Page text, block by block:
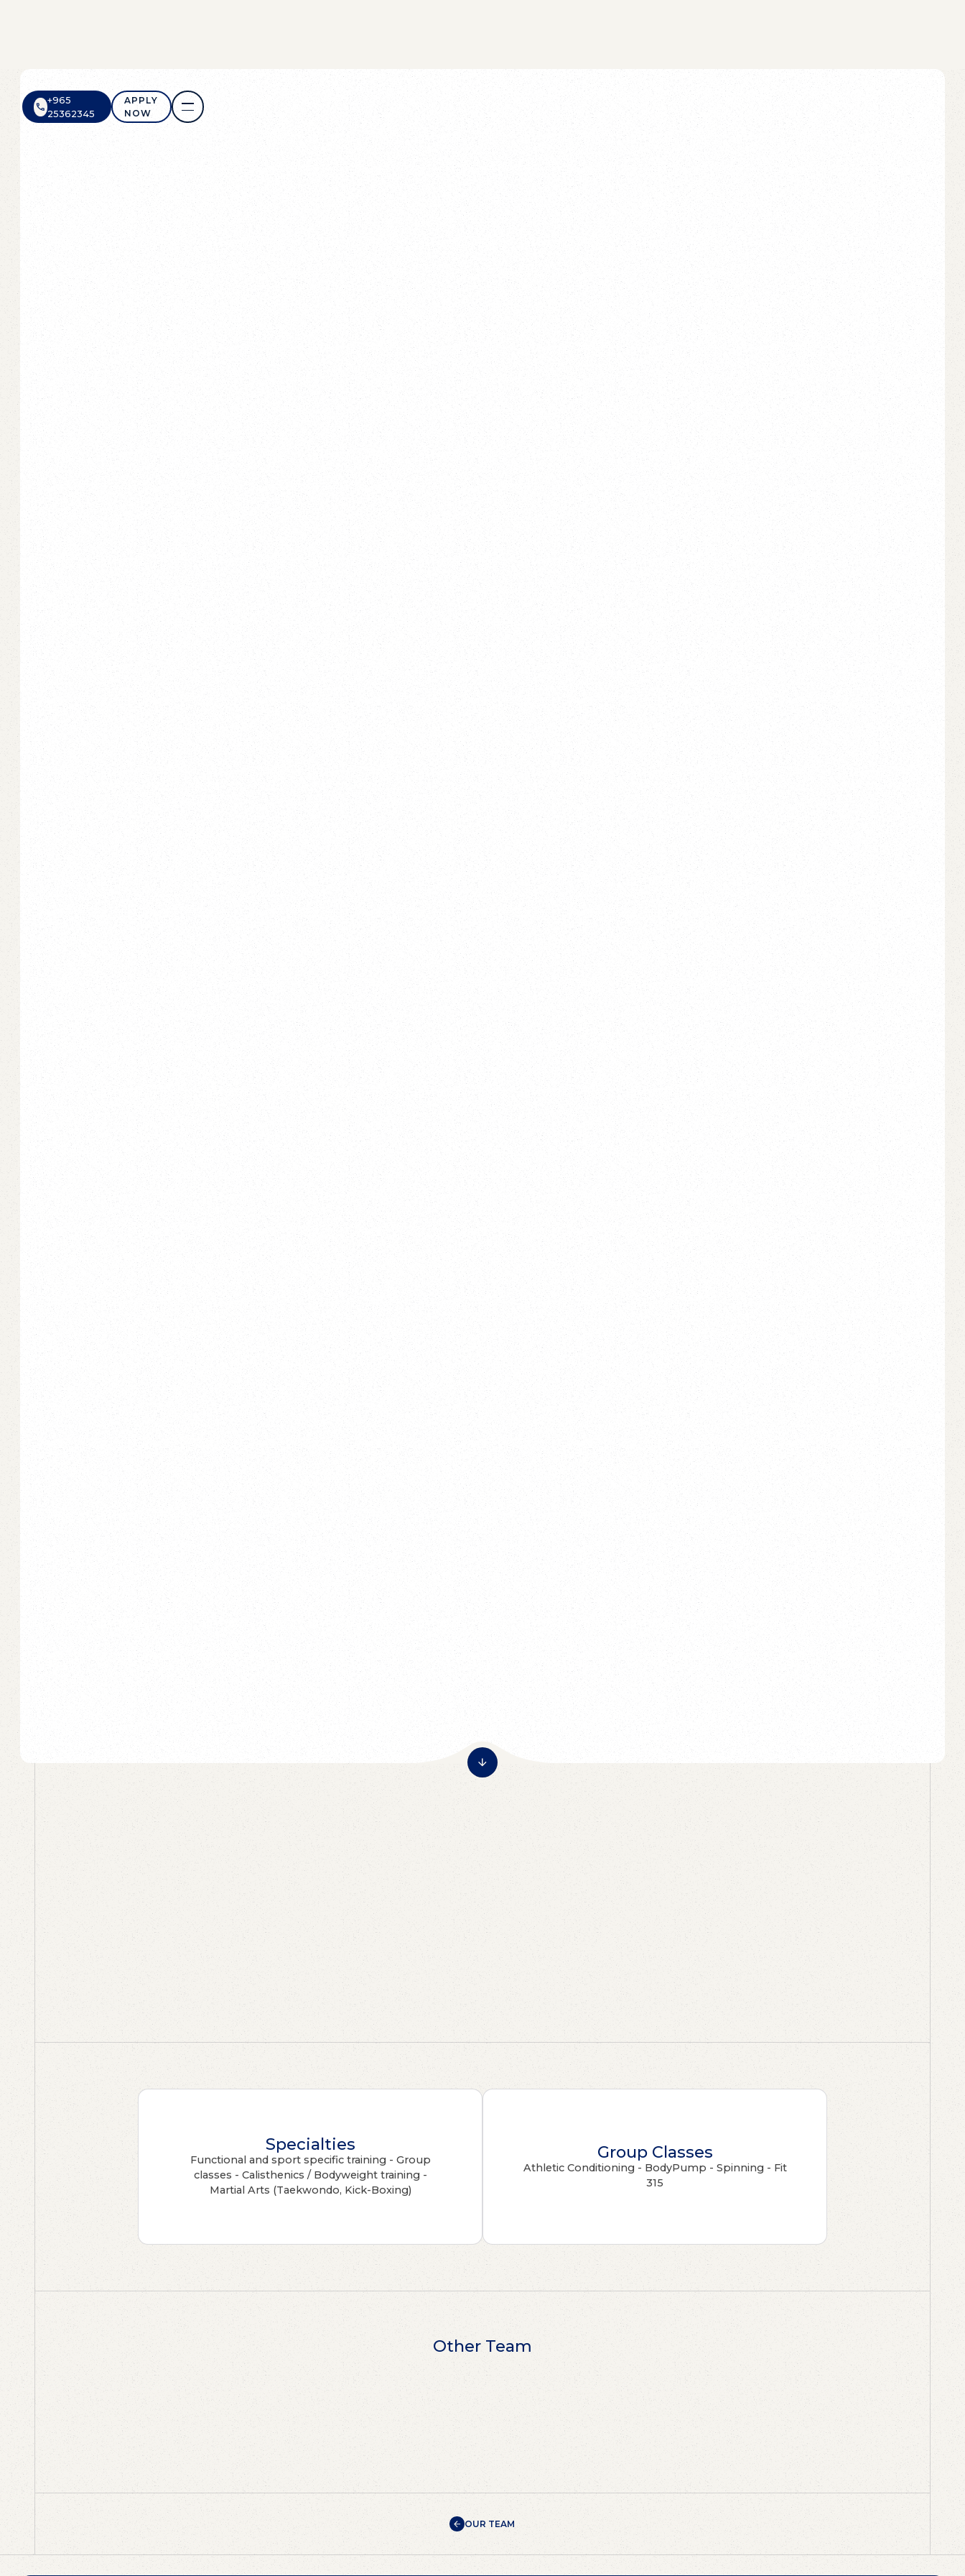
+965
25362345
APPLY
NOW
APPLY
Specialties
Functional and sport specific training - Group
classes - Calisthenics / Bodyweight training -
Martial Arts (Taekwondo, Kick-Boxing)
Group Classes
Athletic Conditioning - BodyPump - Spinning - Fit
315
Other Team
OUR TEAM